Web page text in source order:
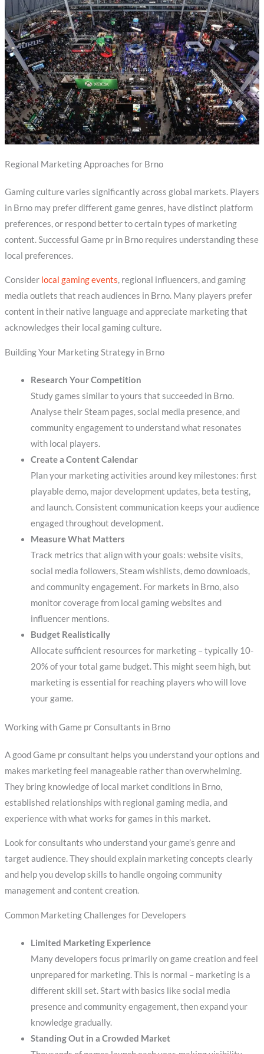
Regional Marketing Approaches for Brno
Gaming culture varies significantly across global markets. Players
in Brno may prefer different game genres, have distinct platform
preferences, or respond better to certain types of marketing
content. Successful Game pr in Brno requires understanding these
local preferences.
Consider local gaming events, regional influencers, and gaming
media outlets that reach audiences in Brno. Many players prefer
content in their native language and appreciate marketing that
acknowledges their local gaming culture.
Building Your Marketing Strategy in Brno
Research Your Competition
Study games similar to yours that succeeded in Brno.
Analyse their Steam pages, social media presence, and
community engagement to understand what resonates
with local players.
Create a Content Calendar
Plan your marketing activities around key milestones: first
playable demo, major development updates, beta testing,
and launch. Consistent communication keeps your audience
engaged throughout development.
Measure What Matters
Track metrics that align with your goals: website visits,
social media followers, Steam wishlists, demo downloads,
and community engagement. For markets in Brno, also
monitor coverage from local gaming websites and
influencer mentions.
Budget Realistically
Allocate sufficient resources for marketing – typically 10-
20% of your total game budget. This might seem high, but
marketing is essential for reaching players who will love
your game.
Working with Game pr Consultants in Brno
A good Game pr consultant helps you understand your options and
makes marketing feel manageable rather than overwhelming.
They bring knowledge of local market conditions in Brno,
established relationships with regional gaming media, and
experience with what works for games in this market.
Look for consultants who understand your game’s genre and
target audience. They should explain marketing concepts clearly
and help you develop skills to handle ongoing community
management and content creation.
Common Marketing Challenges for Developers
Limited Marketing Experience
Many developers focus primarily on game creation and feel
unprepared for marketing. This is normal – marketing is a
different skill set. Start with basics like social media
presence and community engagement, then expand your
knowledge gradually.
Standing Out in a Crowded Market